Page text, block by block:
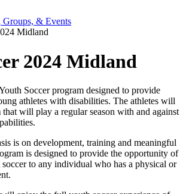
Groups, & Events
Midland
2024 Midland
Soccer program designed to provide
athletes with disabilities. The athletes will
that will play a regular season with and against
is on development, training and meaningful
is designed to provide the opportunity of
to any individual who has a physical or